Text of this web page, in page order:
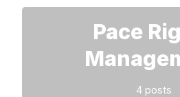
Pace
4 posts